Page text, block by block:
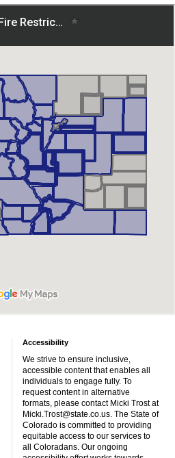
Accessibility
We strive to ensure inclusive,
accessible content that enables all
individuals to engage fully. To
request content in alternative
formats, please contact Micki Trost at
Micki.Trost@state.co.us. The State of
Colorado is committed to providing
equitable access to our services to
all Coloradans. Our ongoing